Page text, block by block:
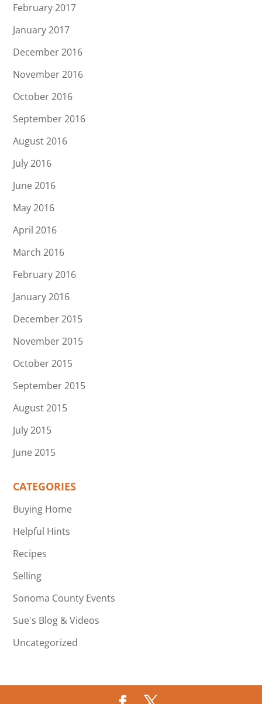
February 2017
January 2017
December 2016
November 2016
October 2016
September 2016
August 2016
July 2016
June 2016
May 2016
April 2016
March 2016
February 2016
January 2016
December 2015
November 2015
October 2015
September 2015
August 2015
July 2015
June 2015
CATEGORIES
Buying Home
Helpful Hints
Recipes
Selling
Sonoma County Events
Sue's Blog & Videos
Uncategorized